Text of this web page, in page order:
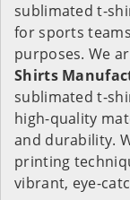
sublimated t-
for sports
purposes. We
Shirts
sublimated t-
high-quality
and durability.
printing
vibrant, eye-